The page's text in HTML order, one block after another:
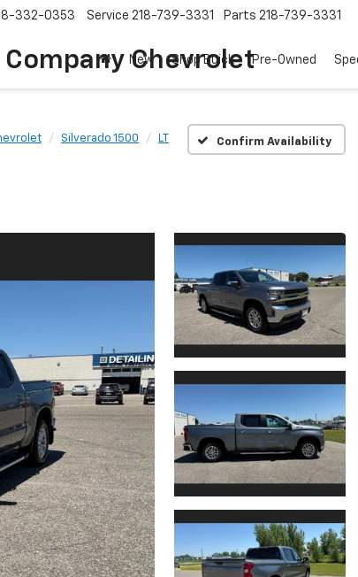
Chevrolet
332-0353 Service 218-739-3331 Parts 218-739-3331
New Shop Buick Pre-Owned
Silverado 1500 LT Confirm Availability